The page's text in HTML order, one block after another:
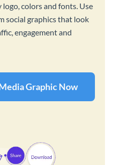
colors and fonts. Use
social graphics that look
engagement and
Graphic Now